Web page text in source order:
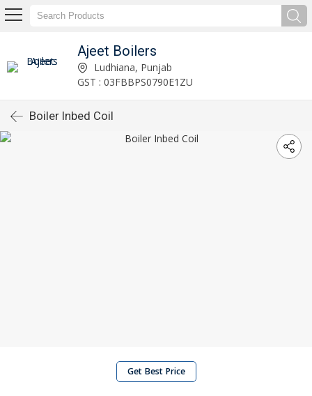
Ajeet Boilers
Ludhiana, Punjab
GST : 03FBBPS0790E1ZU
Boiler Inbed Coil
Get Best Price